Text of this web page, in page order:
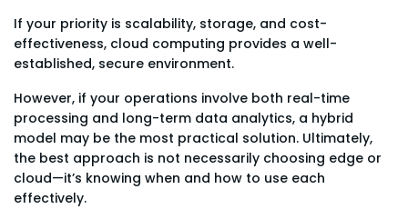
If your priority is scalability, storage, and cost-
effectiveness, cloud computing provides a well-
established, secure environment.
However, if your operations involve both real-time
processing and long-term data analytics, a hybrid
model may be the most practical solution. Ultimately,
the best approach is not necessarily choosing edge or
cloud—it’s knowing when and how to use each
effectively.